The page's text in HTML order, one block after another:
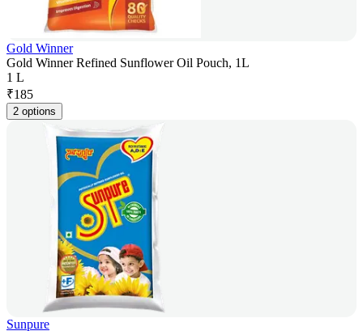
Gold Winner
Gold Winner Refined Sunflower Oil Pouch, 1L
1 L
₹185
2 options
Sunpure